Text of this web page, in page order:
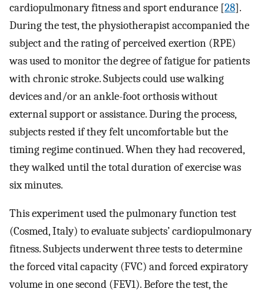
cardiopulmonary fitness and sport endurance [28].
During the test, the physiotherapist accompanied the
subject and the rating of perceived exertion (RPE)
was used to monitor the degree of fatigue for patients
with chronic stroke. Subjects could use walking
devices and/or an ankle-foot orthosis without
external support or assistance. During the process,
subjects rested if they felt uncomfortable but the
timing regime continued. When they had recovered,
they walked until the total duration of exercise was
six minutes.
This experiment used the pulmonary function test
(Cosmed, Italy) to evaluate subjects’ cardiopulmonary
fitness. Subjects underwent three tests to determine
the forced vital capacity (FVC) and forced expiratory
volume in one second (FEV1). Before the test, the